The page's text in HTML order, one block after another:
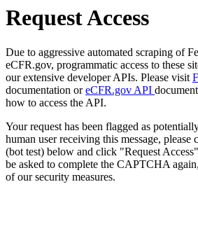
Request Access
Due to aggressive automated scraping of
eCFR.gov, programmatic access to these
our extensive developer APIs. Please visit
documentation oreCFR.gov API
how to access the API.
Your request has been flagged as
human user receiving this message,
(bot test) below and click "Request
be asked to complete the CAPTCHA
of our security measures.